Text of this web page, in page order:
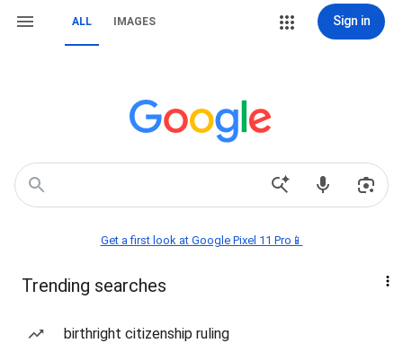
ALL IMAGES Sign in
Get a first look at Google Pixel 11 Pro📱
Trending searches
birthright citizenship ruling